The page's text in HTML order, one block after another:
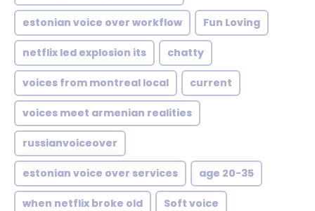
estonian voice over workflow Fun Loving
netflix led explosion its chatty
voices from montreal local current
voices meet armenian realities
russianvoiceover
estonian voice over services age 20-35
when netflix broke old Soft voice